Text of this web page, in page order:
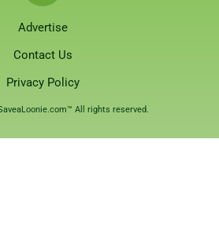
Advertise
Contact Us
Privacy Policy
All rights reserved.